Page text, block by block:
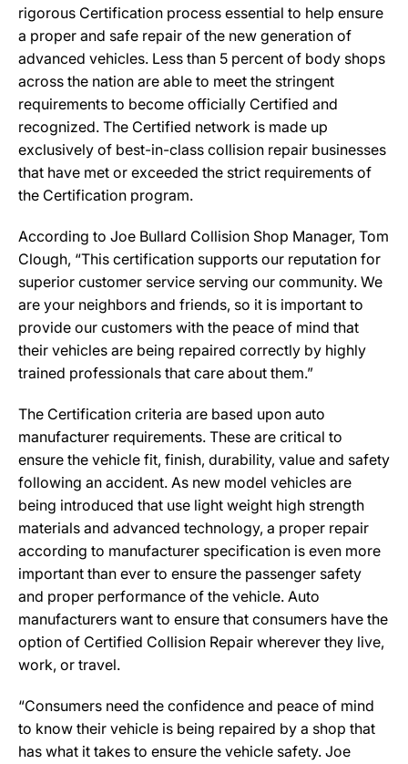
rigorous Certification process essential to help ensure
a proper and safe repair of the new generation of
advanced vehicles. Less than 5 percent of body shops
across the nation are able to meet the stringent
requirements to become officially Certified and
recognized. The Certified network is made up
exclusively of best-in-class collision repair businesses
that have met or exceeded the strict requirements of
the Certification program.
According to Joe Bullard Collision Shop Manager, Tom
Clough, “This certification supports our reputation for
superior customer service serving our community. We
are your neighbors and friends, so it is important to
provide our customers with the peace of mind that
their vehicles are being repaired correctly by highly
trained professionals that care about them.”
The Certification criteria are based upon auto
manufacturer requirements. These are critical to
ensure the vehicle fit, finish, durability, value and safety
following an accident. As new model vehicles are
being introduced that use light weight high strength
materials and advanced technology, a proper repair
according to manufacturer specification is even more
important than ever to ensure the passenger safety
and proper performance of the vehicle. Auto
manufacturers want to ensure that consumers have the
option of Certified Collision Repair wherever they live,
work, or travel.
“Consumers need the confidence and peace of mind
to know their vehicle is being repaired by a shop that
has what it takes to ensure the vehicle safety. Joe